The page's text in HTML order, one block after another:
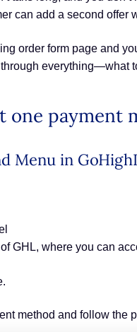
can add a second
order form page and
everything—what
one payment
Menu in
GHL, where you can
method and follow the